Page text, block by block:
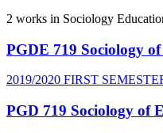
2 works in Sociology
PGDE 719 Sociology
2019/2020 FIRST
PGD 719 Sociology of